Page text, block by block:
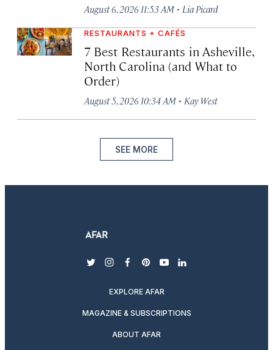
August 6, 2026 11:53 AM · Lia Picard
RESTAURANTS + CAFÉS
7 Best Restaurants in Asheville,
North Carolina (and What to
Order)
August 5, 2026 10:34 AM · Kay West
SEE MORE
twitterinstagram
facebook
pinterest
youtubelinkedin
EXPLORE AFAR
MAGAZINE & SUBSCRIPTIONS
ABOUT AFAR